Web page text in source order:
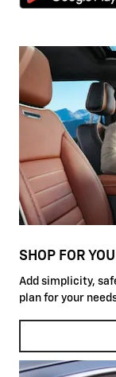
SHOP FOR
Add simplicity,
plan for your